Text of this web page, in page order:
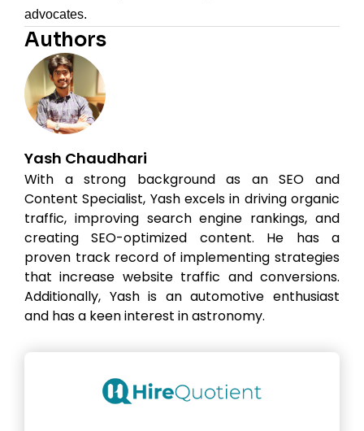
advocates.
Authors
Yash Chaudhari
With a strong background as an SEO and
Content Specialist, Yash excels in driving organic
traffic, improving search engine rankings, and
creating SEO-optimized content. He has a
proven track record of implementing strategies
that increase website traffic and conversions.
Additionally, Yash is an automotive enthusiast
and has a keen interest in astronomy.